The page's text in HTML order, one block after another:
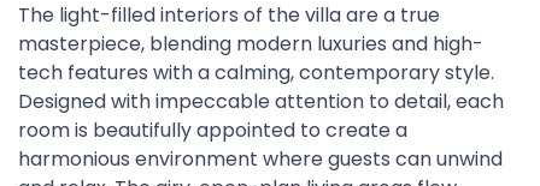
The light-filled interiors of the villa are a true
masterpiece, blending modern luxuries and high-
tech features with a calming, contemporary style.
Designed with impeccable attention to detail, each
room is beautifully appointed to create a
harmonious environment where guests can unwind